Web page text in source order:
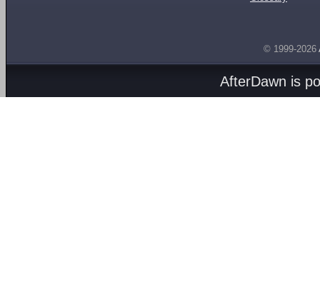
© 1999-2026
AfterDawn is